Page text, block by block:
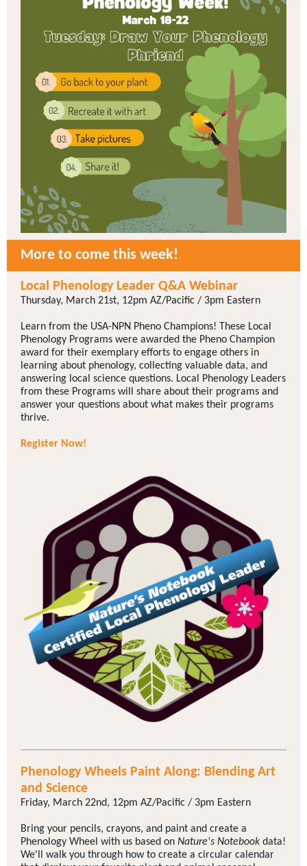
More to come this week!
Local Phenology Leader Q&A Webinar
Thursday, March 21st, 12pm AZ/Pacific / 3pm Eastern
Learn from the USA-NPN Pheno Champions! These Local
Phenology Programs were awarded the Pheno Champion
award for their exemplary efforts to engage others in
learning about phenology, collecting valuable data, and
answering local science questions. Local Phenology Leaders
from these Programs will share about their programs and
answer your questions about what makes their programs
thrive.
Register Now!
Phenology Wheels Paint Along: Blending Art
and Science
Friday, March 22nd, 12pm AZ/Pacific / 3pm Eastern
Bring your pencils, crayons, and paint and create a
Phenology Wheel with us based on Nature's Notebook data!
We'll walk you through how to create a circular calendar